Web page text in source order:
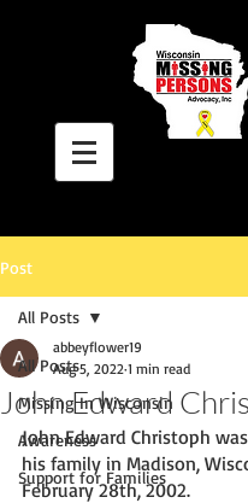
Post
All Posts
Missing In Wisconsin
Awareness
Support for Families
All Posts
John Edward
abbeyflower19
Aug 5, 2022 1 min read
John Edward Christoph
his family in Madison,
February 28th, 2002.